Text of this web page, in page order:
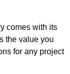
comes with its
the value you
for any project